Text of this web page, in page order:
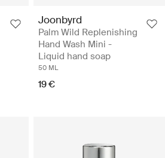
Joonbyrd
Palm Wild Replenishing
Hand Wash Mini -
Liquid hand soap
50 ML
19 €